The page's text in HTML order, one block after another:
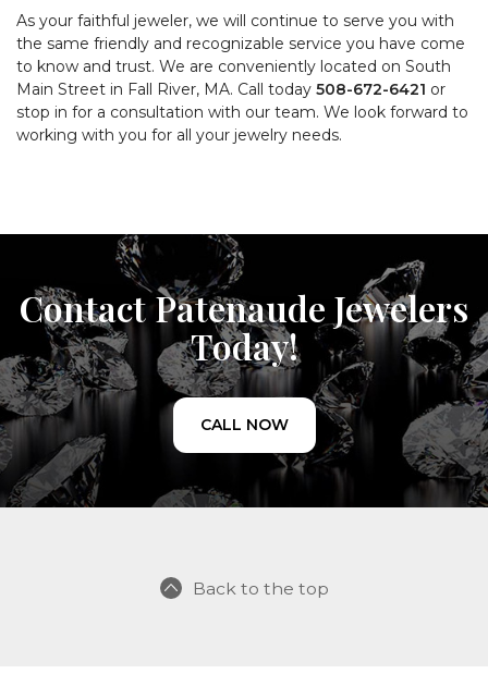
As your faithful jeweler, we will continue to serve you with
the same friendly and recognizable service you have come
to know and trust. We are conveniently located on South
Main Street in Fall River, MA. Call today 508-672-6421 or
stop in for a consultation with our team. We look forward to
working with you for all your jewelry needs.
Contact Patenaude Jewelers
Today!
CALL NOW
Back to the top